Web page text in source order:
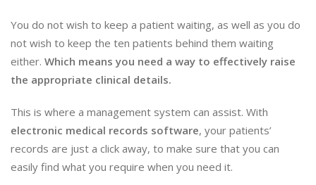
You do not wish to keep a patient waiting, as well as you do
not wish to keep the ten patients behind them waiting
either. Which means you need a way to effectively raise
the appropriate clinical details.
This is where a management system can assist. With
electronic medical records software, your patients’
records are just a click away, to make sure that you can
easily find what you require when you need it.